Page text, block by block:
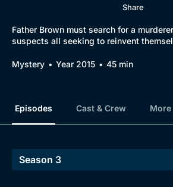
Share
Father Brown must search for a
suspects all seeking to reinvent
Mystery Year 2015 45 min
Episodes Cast & Crew